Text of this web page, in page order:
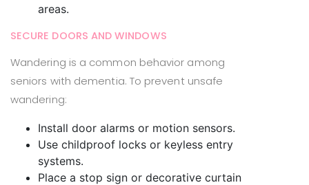
areas.
SECURE DOORS AND WINDOWS
Wandering is a common behavior among
seniors with dementia. To prevent unsafe
wandering:
Install door alarms or motion sensors.
Use childproof locks or keyless entry
systems.
Place a stop sign or decorative curtain